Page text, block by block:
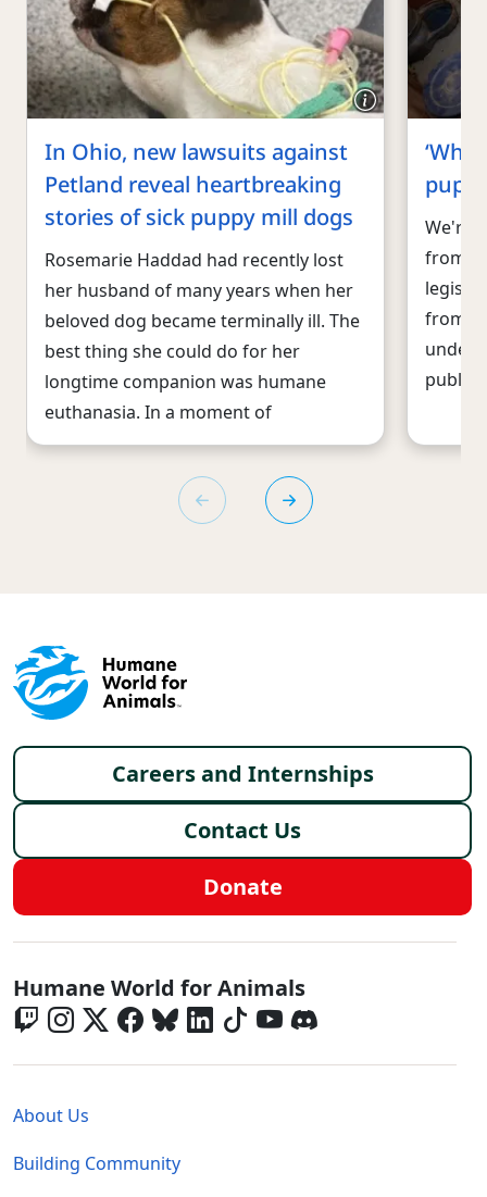
In Ohio, new lawsuits against
Petland reveal heartbreaking
stories of sick puppy mill dogs
Rosemarie Haddad had recently lost
her husband of many years when her
beloved dog became terminally ill. The
best thing she could do for her
longtime companion was humane
euthanasia. In a moment of
We're
from
from
public
Footer menu
Careers and Internships
Contact Us
Donate
Global - Social Menu
Humane World for Animals
About Us
Building Community